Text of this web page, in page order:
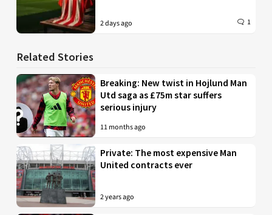
2 days ago 1
Related Stories
Breaking: New twist in Hojlund Man
Utd saga as £75m star suffers
serious injury
11 months ago
Private: The most expensive Man
United contracts ever
2 years ago